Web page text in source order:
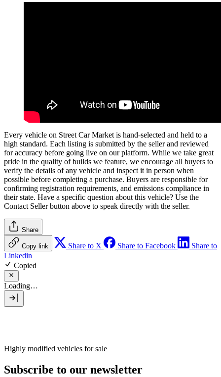
Every vehicle on Street Car Market is hand-selected and held to a
high standard. Each listing is submitted by the seller and reviewed
for accuracy before going live on our platform. While we take great
pride in the quality of builds we feature, we encourage all buyers to
verify the details of any vehicle and inspect it in person when
possible before completing a purchase. Buyers are responsible for
confirming registration requirements, and emissions compliance in
their state. Have a specific question about this vehicle? Use the
Contact Sellerbutton above to speak directly with the seller.
Share
Copy link Share to X Share to Facebook
Share to
Linkedin
Copied
Loading…
Highly modified vehicles for sale
Subscribe to our newsletter